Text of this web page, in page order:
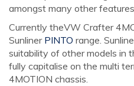
amongst many other
Currently theVW Crafter
Sunliner PINTO range.
suitability of other models in
fully capitalise on the multi
4MOTION chassis.